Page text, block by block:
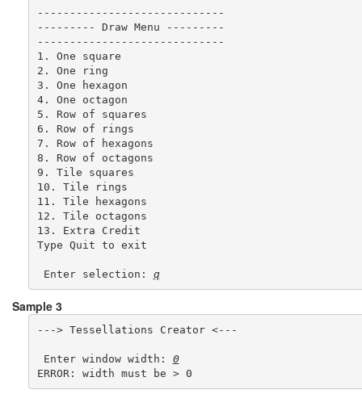
-----------------------------
--------- Draw Menu ---------
-----------------------------
1. One square
2. One ring
3. One hexagon
4. One octagon
5. Row of squares
6. Row of rings
7. Row of hexagons
8. Row of octagons
9. Tile squares
10. Tile rings
11. Tile hexagons
12. Tile octagons
13. Extra Credit
Type Quit to exit
Enter selection: q
Sample 3
---> Tessellations Creator <---
Enter window width: 0